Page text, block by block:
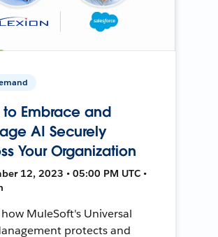
to Embrace and
AI Securely
Your Organization
12, 2023 • 05:00 PM UTC •
MuleSoft's Universal
protects and